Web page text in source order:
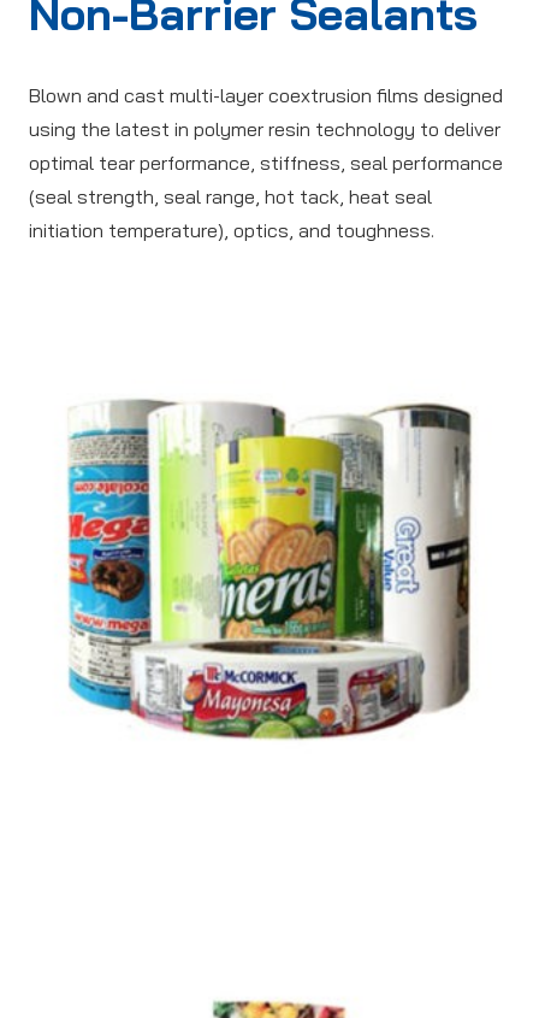
Non-Barrier Sealants
Blown and cast multi-layer coextrusion films designed
using the latest in polymer resin technology to deliver
optimal tear performance, stiffness, seal performance
(seal strength, seal range, hot tack, heat seal
initiation temperature), optics, and toughness.